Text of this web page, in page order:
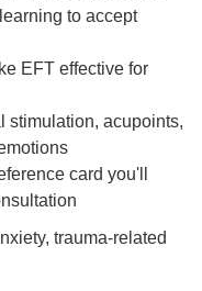
to accept
EFT effective for
stimulation, acupoints,
card you'll
trauma-related